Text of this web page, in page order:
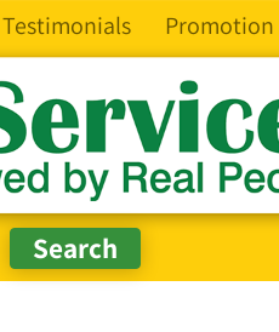
Testimonials Promotion